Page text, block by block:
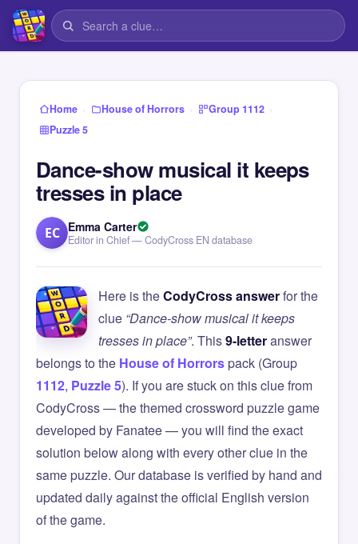
Home › House of Horrors › Group 1112 ›
Puzzle 5
Dance-show musical it keeps
tresses in place
EC Emma Carter
Editor in Chief — CodyCross EN database
Here is theCodyCross answerfor the
clue “Dance-show musical it keeps
tresses in place”. This9-letteranswer
belongs to the House of Horrorspack (Group
1112, Puzzle 5). If you are stuck on this clue from
CodyCross — the themed crossword puzzle game
developed by Fanatee — you will find the exact
solution below along with every other clue in the
same puzzle. Our database is verified by hand and
updated daily against the official English version
of the game.